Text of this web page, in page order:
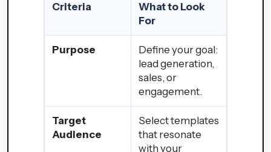
Criteria
What to Look
For
Purpose
Define your goal:
lead generation,
sales, or
engagement.
Target
Audience
Select templates
that resonate
with your